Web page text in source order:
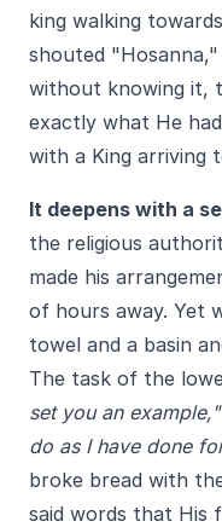
king walking
shouted
without knowing it,
exactly what He
with a King arriving
It deepens with a
the religious
made his
of hours away. Yet
towel and a basin
The task of the
set you an example,"
do as I have done
broke bread with
said words that His